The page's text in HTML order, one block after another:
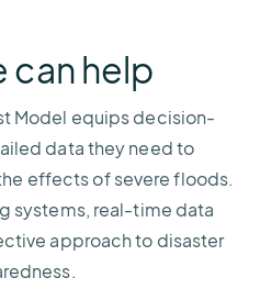
can help
Model equips decision-
data they need to
effects of severe floods.
systems, real-time data
approach to disaster